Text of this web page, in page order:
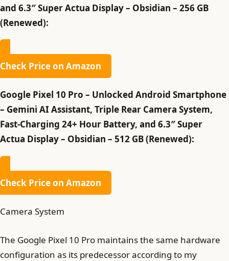
and 6.3″ Super Actua Display – Obsidian – 256 GB
(Renewed):
Check Price on Amazon
Google Pixel 10 Pro – Unlocked Android Smartphone
– Gemini AI Assistant, Triple Rear Camera System,
Fast-Charging 24+ Hour Battery, and 6.3″ Super
Actua Display – Obsidian – 512 GB (Renewed):
Check Price on Amazon
Camera System
The Google Pixel 10 Pro maintains the same hardware
configuration as its predecessor according to my